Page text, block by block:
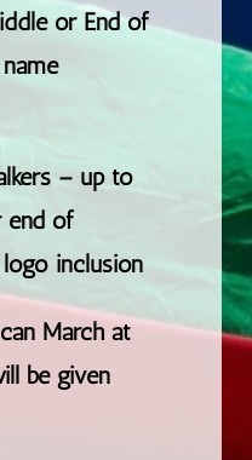
or End of
– up to
end of
inclusion
March at
be given